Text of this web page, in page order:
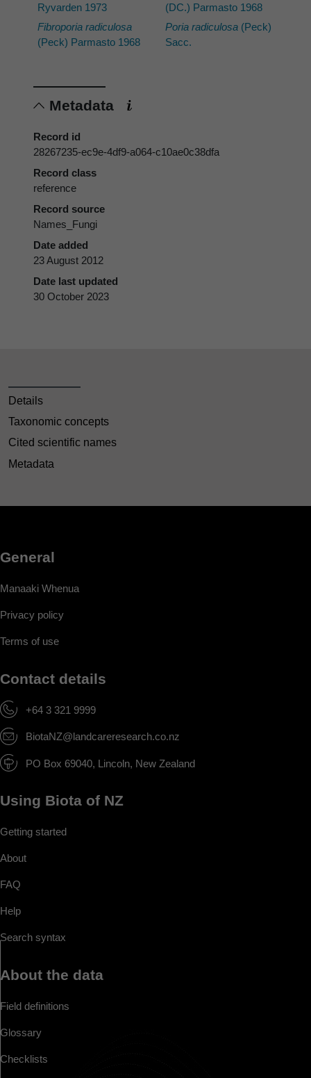
Ryvarden 1973
Fibroporia radiculosa
(Peck) Parmasto 1968
(DC.) Parmasto 1968
Poria radiculosa(Peck)
Sacc.
Metadata
Record id
28267235-ec9e-4df9-a064-c10ae0c38dfa
Record class
reference
Record source
Names_Fungi
Date added
23 August 2012
Date last updated
30 October 2023
Details
Taxonomic concepts
Cited scientific names
Metadata
General
Manaaki Whenua
Privacy policy
Terms of use
Contact details
+64 3 321 9999
BiotaNZ@landcareresearch.co.nz
PO Box 69040, Lincoln, New Zealand
Using Biota of NZ
Getting started
About
FAQ
Help
Search syntax
About the data
Field definitions
Glossary
Checklists